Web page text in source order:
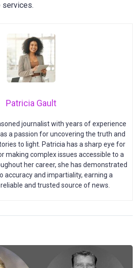
services.
Patricia Gault
journalist with years of experience
a passion for uncovering the truth and
to light. Patricia has a sharp eye for
making complex issues accessible to a
her career, she has demonstrated
accuracy and impartiality, earning a
and trusted source of news.